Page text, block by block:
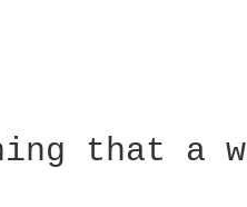
that a